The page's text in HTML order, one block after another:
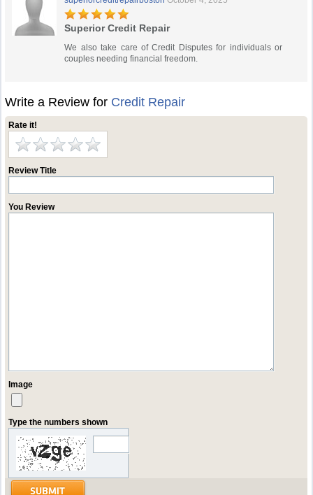
Superior Credit Repair
We also take care of Credit Disputes for individuals or
couples needing financial freedom.
Write a Review for Credit Repair
Rate it!
Review Title
You Review
Image
Type the numbers shown